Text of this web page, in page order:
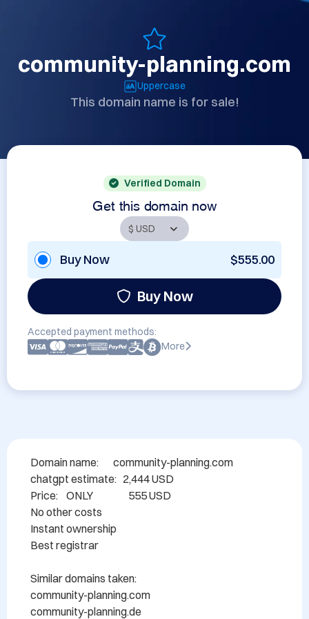
community-planning.com
Uppercase
This domain name is for sale!
Verified Domain
Get this domain now
Buy Now $555.00
Buy Now
Accepted payment methods:
More
Domain name: 	community-planning.com
chatgpt estimate:   2,444 USD
Price:    ONLY                 555 USD
No other costs
Instant ownership
Best registrar
Similar domains taken:
community-planning.com
community-planning.de